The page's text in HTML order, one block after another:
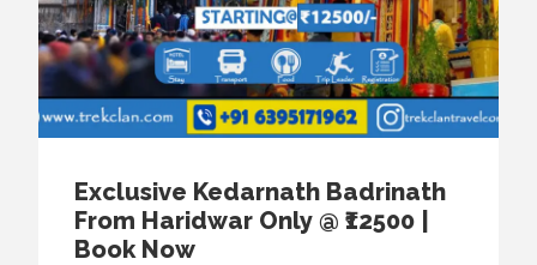
Exclusive Kedarnath Badrinath
From Haridwar Only @ ₹12500 |
Book Now